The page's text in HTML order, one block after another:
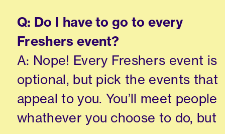
Q: Do I have to go to every
Freshers event?
A: Nope! Every Freshers event is
optional, but pick the events that
appeal to you. You’ll meet people
whathever you choose to do, but